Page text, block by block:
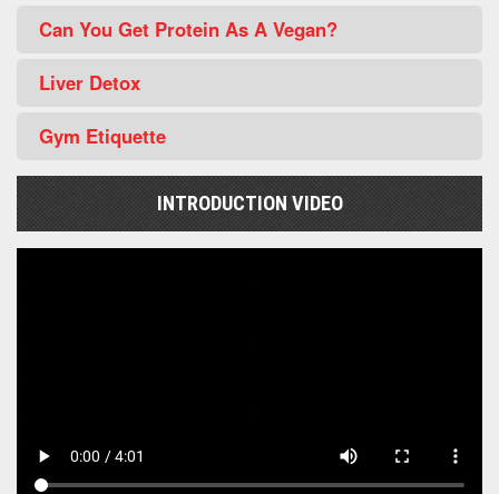
Can You Get Protein As A Vegan?
Liver Detox
Gym Etiquette
INTRODUCTION VIDEO